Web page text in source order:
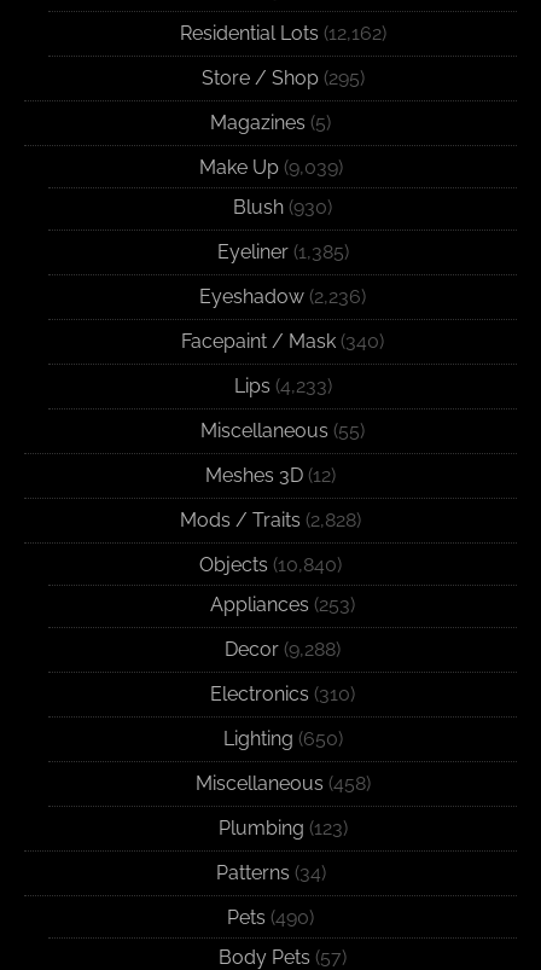
Residential Lots (12,162)
Store / Shop(295)
Magazines (5)
Make Up(9,039)
Blush (930)
Eyeliner(1,385)
Eyeshadow (2,236)
Facepaint / Mask (340)
Lips (4,233)
Miscellaneous (55)
Meshes 3D (12)
Mods / Traits (2,828)
Objects (10,840)
Appliances (253)
Decor (9,288)
Electronics (310)
Lighting (650)
Miscellaneous (458)
Plumbing (123)
Patterns (34)
Pets (490)
Body Pets (57)